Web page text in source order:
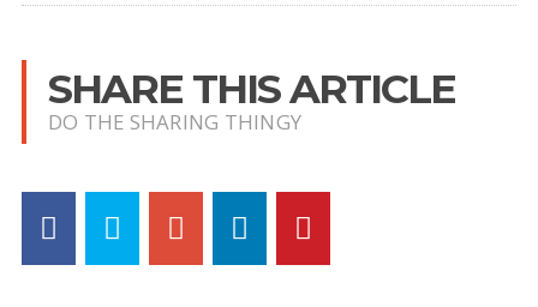
SHARE THIS ARTICLE
DO THE SHARING THINGY